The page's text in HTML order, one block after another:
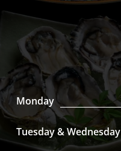
Monday
Tuesday & Wednesday